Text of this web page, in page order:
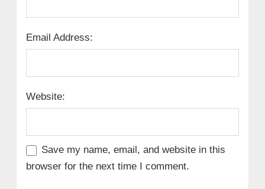
Email Address:
Website:
Save my name, email, and website in this
browser for the next time I comment.